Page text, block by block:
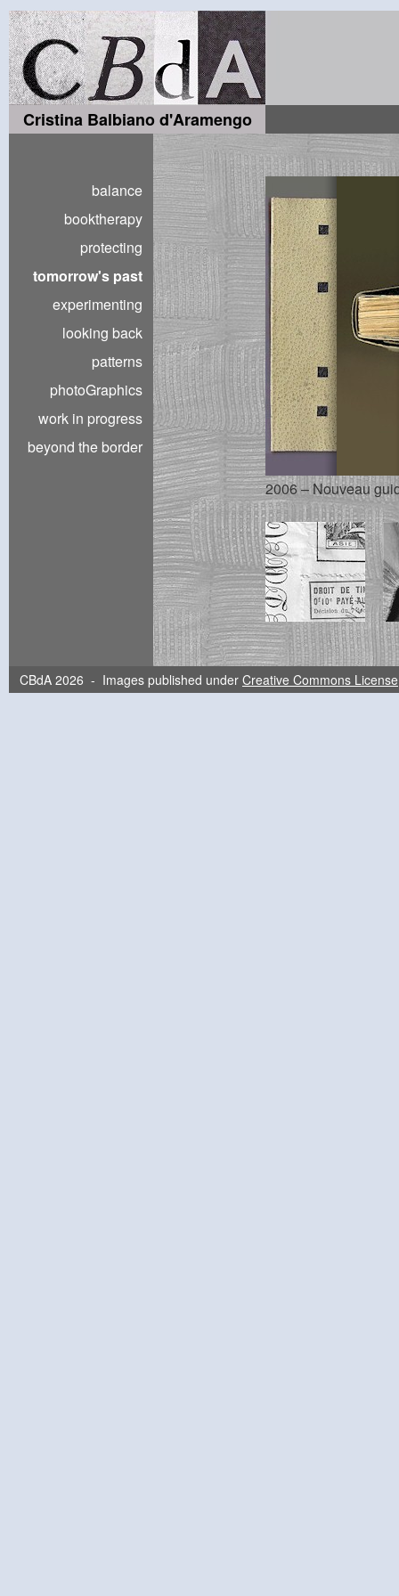
Cristina Balbiano d'Aramengo
balance
booktherapy
protecting
tomorrow's past
experimenting
looking back
patterns
photoGraphics
work in progress
beyond the border
2006 – Nouveau
CBdA 2026 - Images published under Creative Commons License